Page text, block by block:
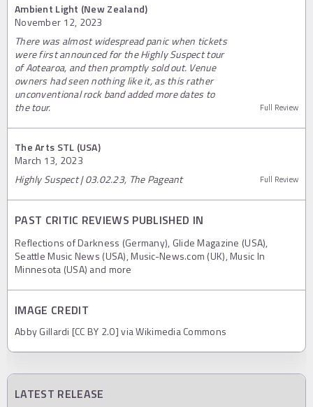
Ambient Light (New Zealand)
November 12, 2023
There was almost widespread panic when tickets
were first announced for the Highly Suspect tour
of Aotearoa, and then promptly sold out. Venue
owners had seen nothing like it, as this rather
unconventional rock band added more dates to
the tour.
Full Review
The Arts STL (USA)
March 13, 2023
Highly Suspect | 03.02.23, The Pageant
Full Review
PAST CRITIC REVIEWS PUBLISHED IN
Reflections of Darkness (Germany), Glide Magazine (USA),
Seattle Music News (USA), Music-News.com (UK), Music In
Minnesota (USA) and more
IMAGE CREDIT
Abby Gillardi [CC BY 2.0] via Wikimedia Commons
LATEST RELEASE